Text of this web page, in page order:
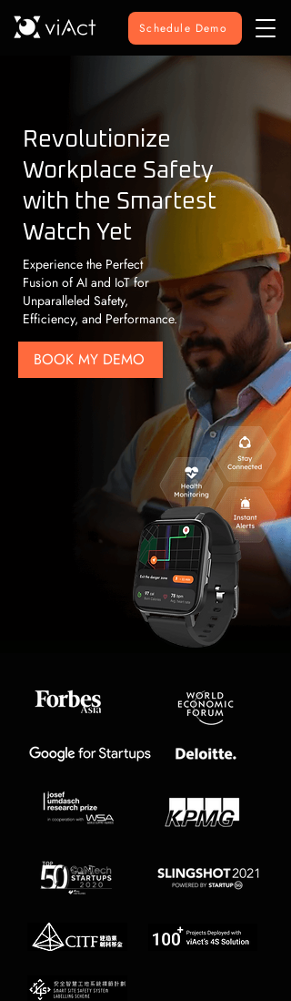
Schedule Demo
Revolutionize
Workplace Safety
with the Smartest
Watch Yet
Experience the Perfect
Fusion of AI and IoT for
Unparalleled Safety,
Efficiency, and Performance.
BOOK MY DEMO